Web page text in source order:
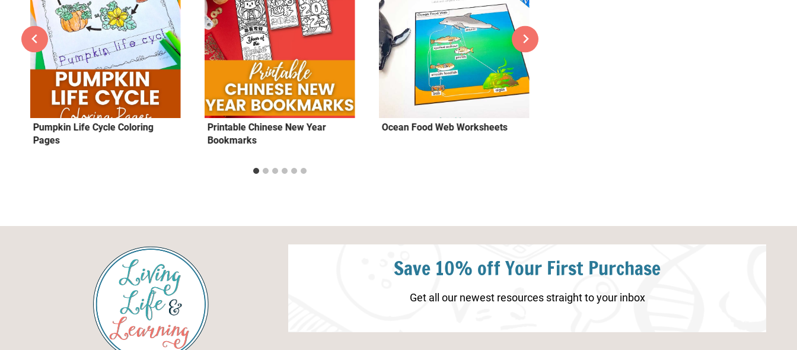
Pumpkin Life Cycle Coloring
Pages
Printable Chinese New Year
Bookmarks
Ocean Food Web Worksheets
Save 10% off Your First Purchase
Get all our newest resources straight to your inbox